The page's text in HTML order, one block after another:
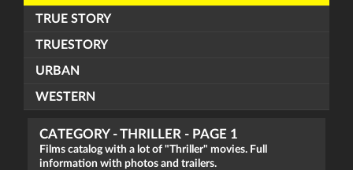
TRUE STORY
TRUESTORY
URBAN
WESTERN
CATEGORY - THRILLER - PAGE 1
Films catalog with a lot of "Thriller" movies. Full
information with photos and trailers.